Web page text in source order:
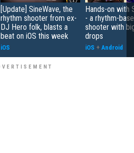
[Update] SineWave, the
rhythm shooter from ex-
DJ Hero folk, blasts a
beat on iOS this week
iOS
Hands-on with
- a rhythm-
shooter with
drops
iOS + Android